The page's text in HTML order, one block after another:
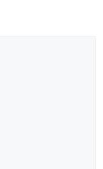
#Guthrie